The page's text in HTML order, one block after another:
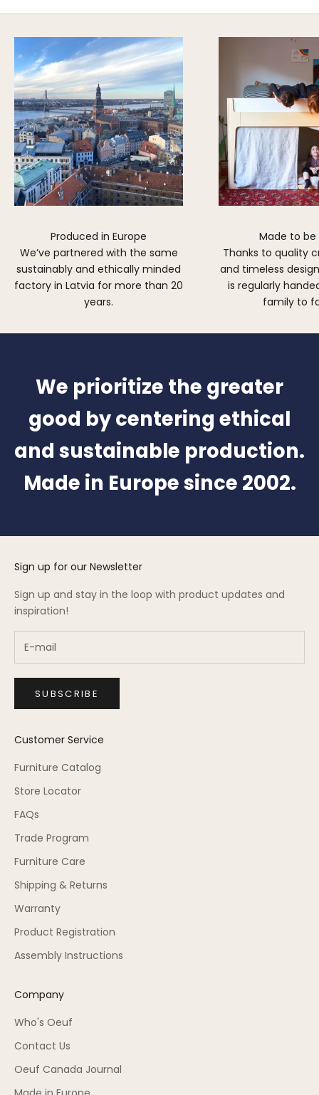
Produced in Europe
We’ve partnered with the same
sustainably and ethically minded
factory in Latvia for more than 20
years.
Made to be
Thanks to quality
and timeless
is regularly
family to
We prioritize the greater
good by centering ethical
and sustainable production.
Made in Europe since 2002.
Sign up for our Newsletter
Sign up and stay in the loop with product updates and
inspiration!
SUBSCRIBE
Customer Service
Furniture Catalog
Store Locator
FAQs
Trade Program
Furniture Care
Shipping & Returns
Warranty
Product Registration
Assembly Instructions
Company
Who's Oeuf
Contact Us
Oeuf Canada Journal